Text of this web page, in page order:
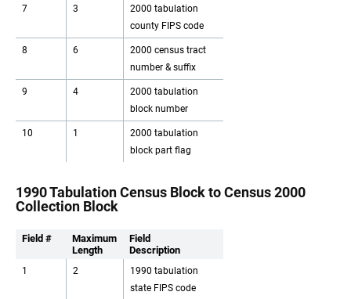
7 3
2000 tabulation
county FIPS code
8 6
2000 census tract
number & suffix
9 4
2000 tabulation
block number
10 1
2000 tabulation
block part flag
1990 Tabulation Census Block to Census 2000
Collection Block
Field #
Maximum
Length
Field
Description
1 2
1990 tabulation
state FIPS code